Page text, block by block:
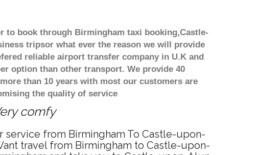
to book through Birmingham taxi booking,Castle-
tripsor what ever the reason we will provide
reliable airport transfer company in U.K and
option than other transport. We provide 40
than 10 years with most our customers are
the quality of service
comfy
from Birmingham To Castle-upon-
travel from Birmingham to Castle-upon-